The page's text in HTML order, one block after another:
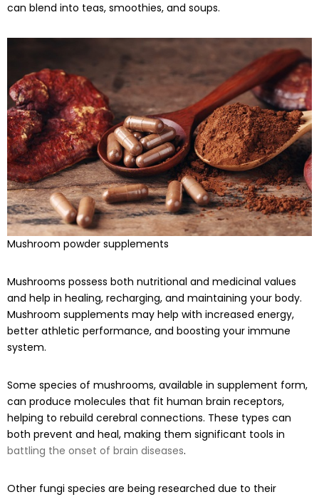
can blend into teas, smoothies, and soups.
Mushroom powder supplements
Mushrooms possess both nutritional and medicinal values
and help in healing, recharging, and maintaining your body.
Mushroom supplements may help with increased energy,
better athletic performance, and boosting your immune
system.
Some species of mushrooms, available in supplement form,
can produce molecules that fit human brain receptors,
helping to rebuild cerebral connections. These types can
both prevent and heal, making them significant tools in
battling the onset of brain diseases.
Other fungi species are being researched due to their